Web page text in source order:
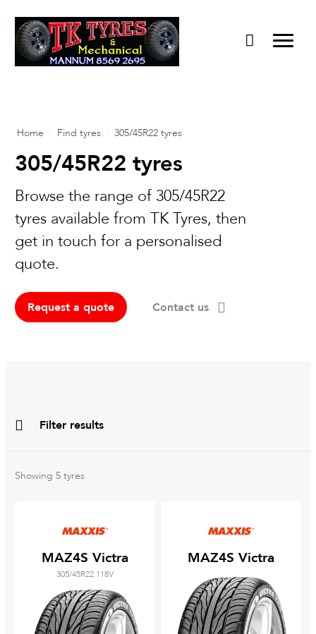
Home Find tyres 305/45R22 tyres
305/45R22 tyres
Browse the range of 305/45R22
tyres available from TK Tyres, then
get in touch for a personalised
quote.
Request a quote Contact us
Filter results
AllBrands
Tyre Grades
Filter usingkeywords
Showing 5tyres
MAZ4S Victra
305/45R22 118V
MAZ4S Victra